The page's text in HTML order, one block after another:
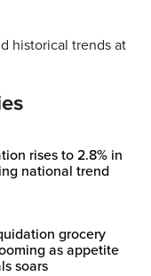
historical trends at
rises to 2.8% in
national trend
grocery
as appetite
soars